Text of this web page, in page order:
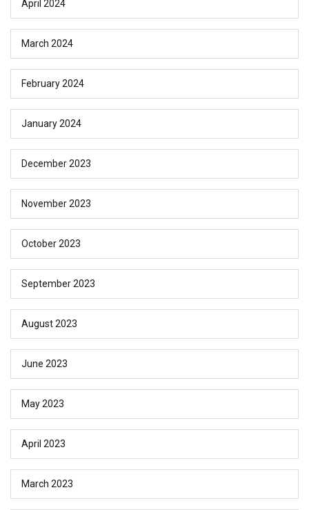
April 2024
March 2024
February 2024
January 2024
December 2023
November 2023
October 2023
September 2023
August 2023
June 2023
May 2023
April 2023
March 2023